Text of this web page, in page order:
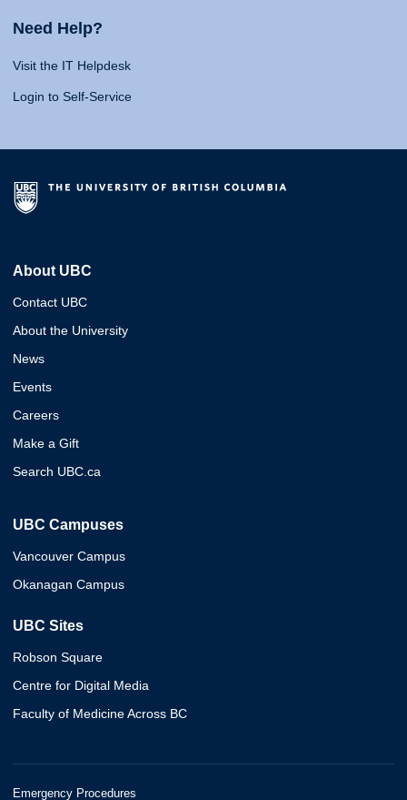
Need Help?
Visit the IT Helpdesk
Login to Self-Service
About UBC
Contact UBC
About the University
News
Events
Careers
Make a Gift
Search UBC.ca
UBC Campuses
Vancouver Campus
Okanagan Campus
UBC Sites
Robson Square
Centre for Digital Media
Faculty of Medicine Across BC
Emergency Procedures